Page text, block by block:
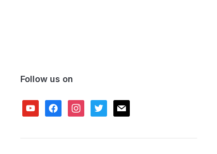
Follow us on
youtubefacebookinstagram
twitter mail